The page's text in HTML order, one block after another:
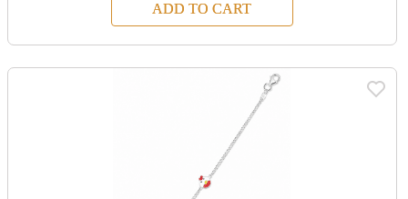
ADD TO CART